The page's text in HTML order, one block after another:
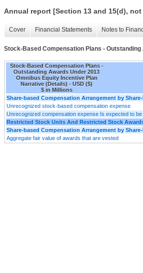
Annual report [Section 13 and 15(d), not
Cover Financial Statements Notes to
Stock-Based Compensation Plans -
Stock-Based Compensation Plans -
Outstanding Awards Under 2013
Omnibus Equity Incentive Plan
Narrative (Details) - USD ($)
$ in Millions
Share-based Compensation Arrangement by
Unrecognized stock-based compensation expense
Unrecognized compensation expense Is expected to
Restricted Stock Units And Restricted Stock
Share-based Compensation Arrangement by
Aggregate fair value of awards that are vested